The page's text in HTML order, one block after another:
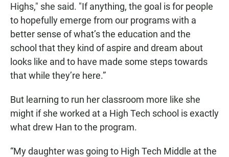
Highs," she said. "If anything, the goal is for people
to hopefully emerge from our programs with a
better sense of what’s the education and the
school that they kind of aspire and dream about
looks like and to have made some steps towards
that while they’re here.”
But learning to run her classroom more like she
might if she worked at a High Tech school is exactly
what drew Han to the program.
“My daughter was going to High Tech Middle at the